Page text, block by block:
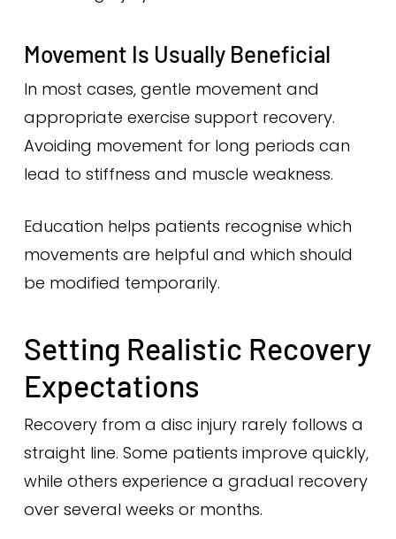
Movement Is Usually Beneficial
In most cases, gentle movement and
appropriate exercise support recovery.
Avoiding movement for long periods can
lead to stiffness and muscle weakness.
Education helps patients recognise which
movements are helpful and which should
be modified temporarily.
Setting Realistic Recovery
Expectations
Recovery from a disc injury rarely follows a
straight line. Some patients improve quickly,
while others experience a gradual recovery
over several weeks or months.